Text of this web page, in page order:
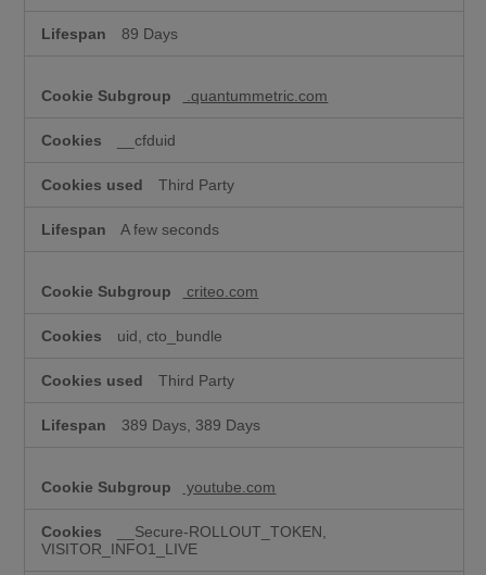
89 Days
.quantummetric.com
__cfduid
Third Party
A few seconds
criteo.com
uid, cto_bundle
Third Party
389 Days, 389 Days
youtube.com
__Secure-ROLLOUT_TOKEN,
VISITOR_INFO1_LIVE